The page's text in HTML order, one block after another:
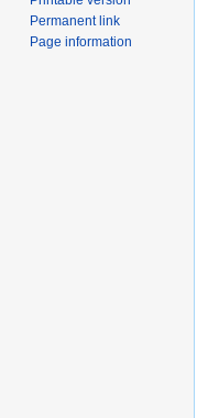
Permanent link
Page information